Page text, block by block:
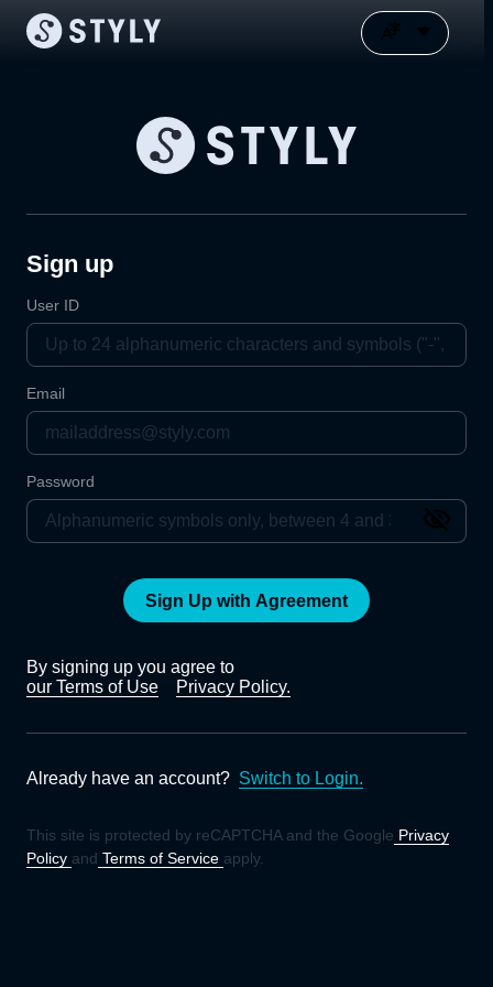
Sign up
User ID
Email
Password
Sign Up with Agreement
By signing up you agree to
our Terms of Use
Privacy Policy.
Already have an account? Switch to Login.
This site is protected by reCAPTCHA and the Google Privacy
Policy and Terms of Service apply.